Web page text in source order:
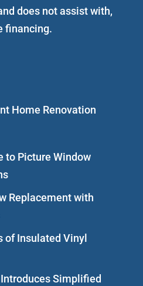
does not assist with,
financing.
Home Renovation
to Picture Window
Replacement with
of Insulated Vinyl
Simplified